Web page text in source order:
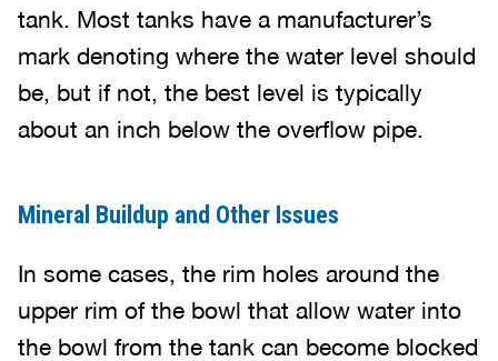
tank. Most tanks have a manufacturer’s
mark denoting where the water level should
be, but if not, the best level is typically
about an inch below the overflow pipe.
Mineral Buildup and Other Issues
In some cases, the rim holes around the
upper rim of the bowl that allow water into
the bowl from the tank can become blocked